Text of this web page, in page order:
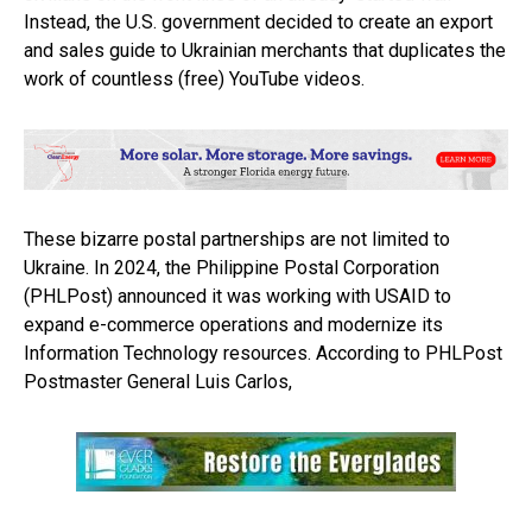
Instead, the U.S. government decided to create an export
and sales guide to Ukrainian merchants that duplicates the
work of countless (free) YouTube videos.
These bizarre postal partnerships are not limited to
Ukraine. In 2024, the Philippine Postal Corporation
(PHLPost) announced it was working with USAID to
expand e-commerce operations and modernize its
Information Technology resources. According to PHLPost
Postmaster General Luis Carlos,